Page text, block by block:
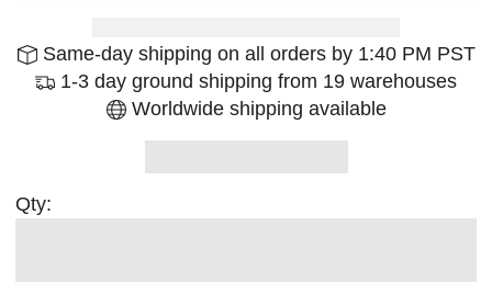
Same-day shipping on all orders by 1:40 PM PST
1-3 day ground shipping from 19 warehouses
Worldwide shipping available
Qty: